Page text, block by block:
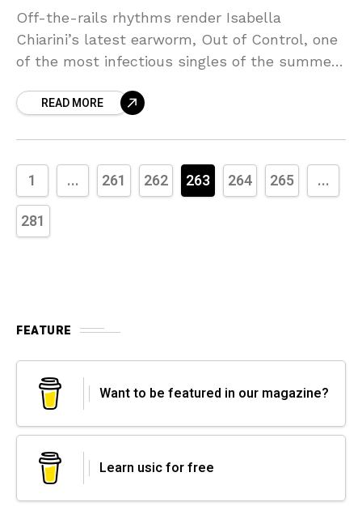
Off-the-rails rhythms render Isabella
Chiarini’s latest earworm, Out of Control, one
of the most infectious singles of the summer.
always treated pop as an open
READ MORE
1 ... 261 262 263 264 265
...
281
FEATURE
Want to be featured in our magazine?
Learn usic for free